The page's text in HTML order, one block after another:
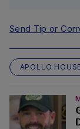
Send Tip or
APOLLO HOUSE